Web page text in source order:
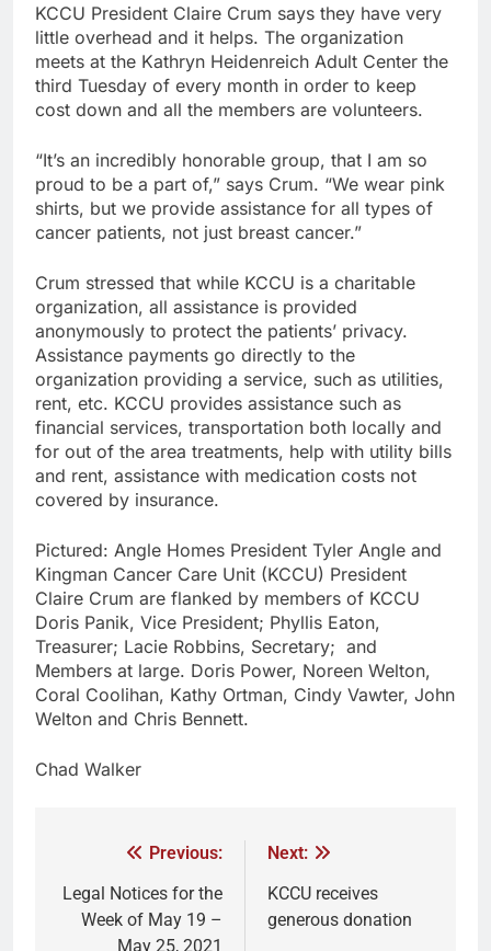
KCCU President Claire Crum says they have very
little overhead and it helps. The organization
meets at the Kathryn Heidenreich Adult Center the
third Tuesday of every month in order to keep
cost down and all the members are volunteers.
“It’s an incredibly honorable group, that I am so
proud to be a part of,” says Crum. “We wear pink
shirts, but we provide assistance for all types of
cancer patients, not just breast cancer.”
Crum stressed that while KCCU is a charitable
organization, all assistance is provided
anonymously to protect the patients’ privacy.
Assistance payments go directly to the
organization providing a service, such as utilities,
rent, etc. KCCU provides assistance such as
financial services, transportation both locally and
for out of the area treatments, help with utility bills
and rent, assistance with medication costs not
covered by insurance.
Pictured: Angle Homes President Tyler Angle and
Kingman Cancer Care Unit (KCCU) President
Claire Crum are flanked by members of KCCU
Doris Panik, Vice President; Phyllis Eaton,
Treasurer; Lacie Robbins, Secretary; and
Members at large. Doris Power, Noreen Welton,
Coral Coolihan, Kathy Ortman, Cindy Vawter, John
Welton and Chris Bennett.
Chad Walker
Previous:
Legal Notices for the
Week of May 19 –
May 25, 2021
Next:
KCCU receives
generous donation